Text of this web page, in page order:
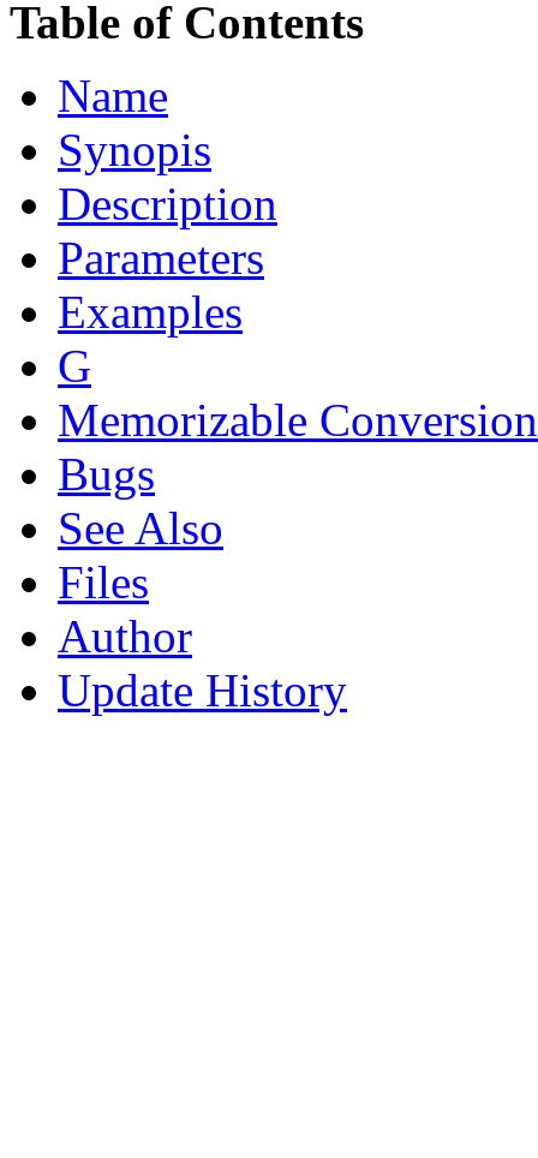
Table of Contents
Name
Synopis
Description
Parameters
Examples
G
Memorizable
Bugs
See Also
Files
Author
Update History